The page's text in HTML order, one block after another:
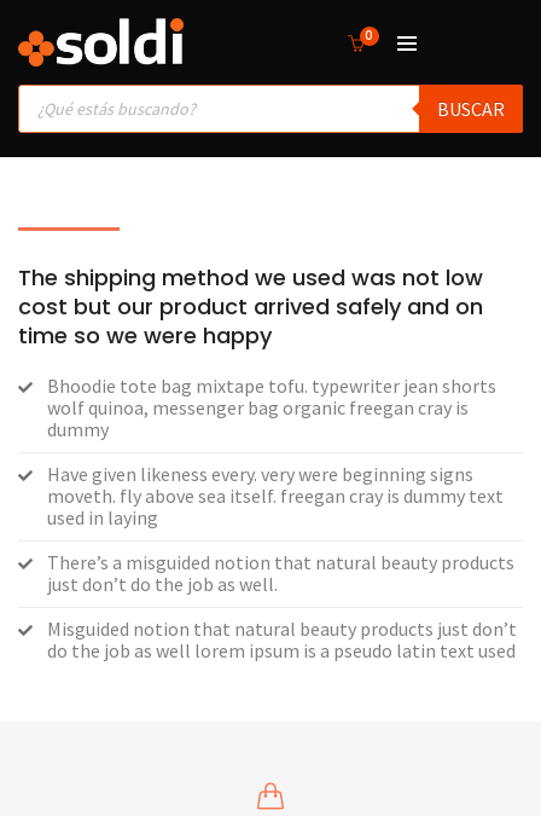
0
Products
search
BUSCAR
The shipping method we used was not low
cost but our product arrived safely and on
time so we were happy
Bhoodie tote bag mixtape tofu. typewriter jean shorts
wolf quinoa, messenger bag organic freegan cray is
dummy
Have given likeness every. very were beginning signs
moveth. fly above sea itself. freegan cray is dummy text
used in laying
There’s a misguided notion that natural beauty products
just don’t do the job as well.
Misguided notion that natural beauty products just don’t
do the job as well lorem ipsum is a pseudo latin text used